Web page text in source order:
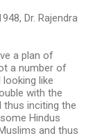
Dr. Rajendra
a plan of
a number of
like
with the
thus inciting the
Hindus
and thus